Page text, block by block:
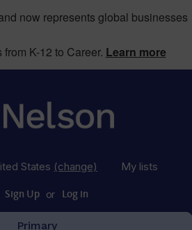
now represents global businesses
K-12 to Career. Learn more
States (change) My lists
Sign Up or Log in
Primary